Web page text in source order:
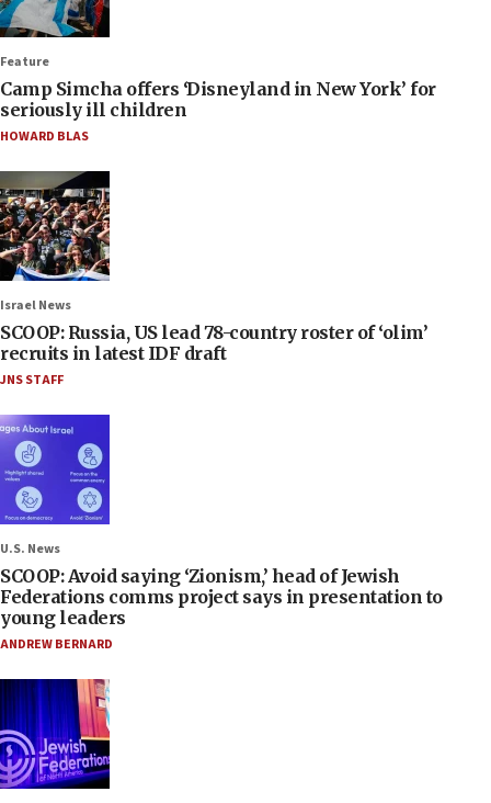
Feature
Camp Simcha offers ‘Disneyland in New York’ for
seriously ill children
HOWARD BLAS
Israel News
SCOOP: Russia, US lead 78-country roster of ‘olim’
recruits in latest IDF draft
JNS STAFF
U.S. News
SCOOP: Avoid saying ‘Zionism,’ head of Jewish
Federations comms project says in presentation to
young leaders
ANDREW BERNARD